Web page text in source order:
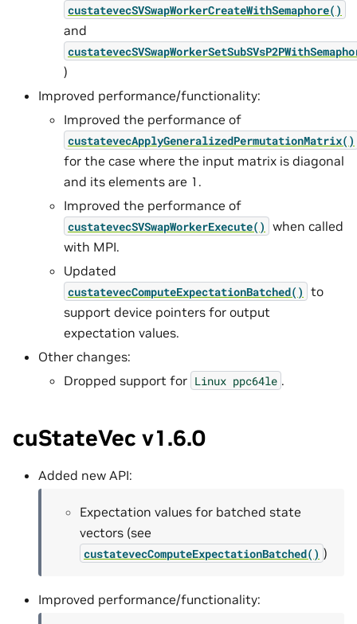
custatevecSVSwapWorkerCreateWithSemaphore()
and
)
Improved performance/functionality:
Improved the performance of
custatevecApplyGeneralizedPermutationMatrix()
for the case where the input matrix is diagonal
and its elements are 1.
Improved the performance of
custatevecSVSwapWorkerExecute() when called
with MPI.
Updated
custatevecComputeExpectationBatched() to
support device pointers for output
expectation values.
Other changes:
Dropped support for Linux ppc64le .
cuStateVec v1.6.0
Added new API:
Expectation values for batched state
vectors (see
custatevecComputeExpectationBatched() )
Improved performance/functionality: